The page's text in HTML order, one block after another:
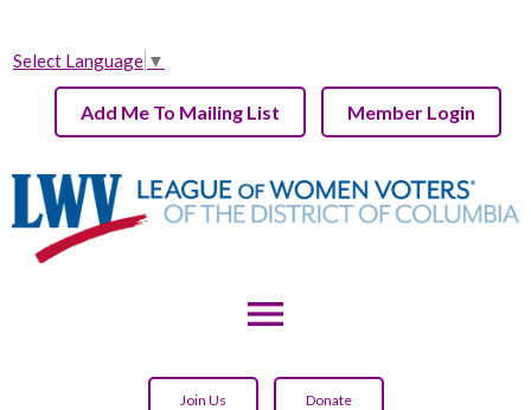
Select Language ▼
Add Me To Mailing List Member Login
menu
Join Us Donate